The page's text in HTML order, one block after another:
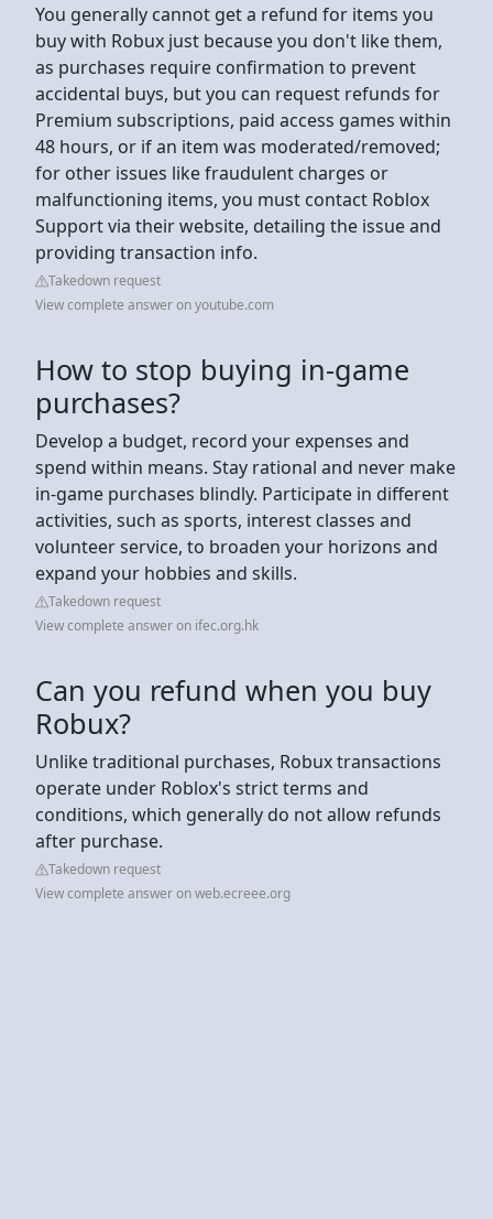
You generally cannot get a refund for items you
buy with Robux just because you don't like them,
as purchases require confirmation to prevent
accidental buys, but you can request refunds for
Premium subscriptions, paid access games within
48 hours, or if an item was moderated/removed;
for other issues like fraudulent charges or
malfunctioning items, you must contact Roblox
Support via their website, detailing the issue and
providing transaction info.
Takedown request
View complete answer on youtube.com
How to stop buying in-game
purchases?
Develop a budget, record your expenses and
spend within means. Stay rational and never make
in-game purchases blindly. Participate in different
activities, such as sports, interest classes and
volunteer service, to broaden your horizons and
expand your hobbies and skills.
Takedown request
View complete answer on ifec.org.hk
Can you refund when you buy
Robux?
Unlike traditional purchases, Robux transactions
operate under Roblox's strict terms and
conditions, which generally do not allow refunds
after purchase.
Takedown request
View complete answer on web.ecreee.org